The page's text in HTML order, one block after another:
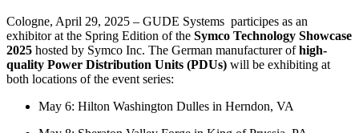
Cologne, April 29, 2025 – GUDE Systems participes as an
exhibitor at the Spring Edition of the Symco Technology Showcase
2025 hosted by Symco Inc. The German manufacturer ofhigh-
quality Power Distribution Units (PDUs) will be exhibiting at
both locations of the event series:
May 6: Hilton Washington Dulles in Herndon, VA